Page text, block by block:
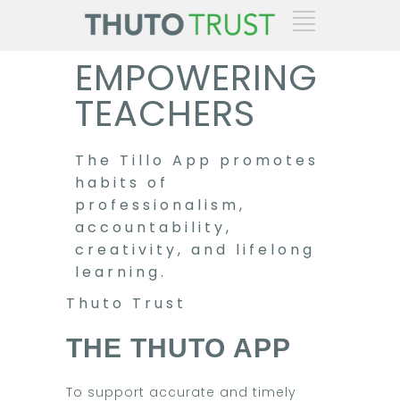
EMPOWERING
TEACHERS
The Tillo App promotes
habits of
professionalism,
accountability,
creativity, and lifelong
learning.
Thuto Trust
THE THUTO APP
To support accurate and timely